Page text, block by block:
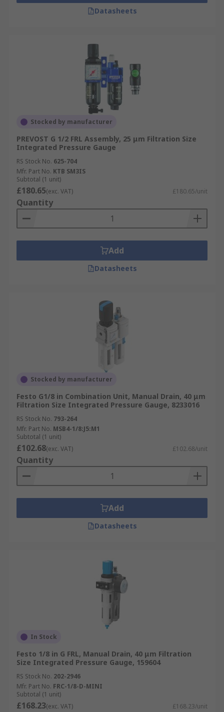
Datasheets
Stocked by manufacturer
PREVOST G 1/2 FRL Assembly, 25 μm Filtration Size
Integrated Pressure Gauge
RS Stock No. 625-704
Mfr. Part No. KTB SM3IS
Subtotal (1 unit)
£180.65(exc. VAT) £180.65/unit
Quantity
Add
Datasheets
Stocked by manufacturer
Festo G1/8 in Combination Unit, Manual Drain, 40 μm
Filtration Size Integrated Pressure Gauge, 8233016
RS Stock No. 793-264
Mfr. Part No. MSB4-1/8:J5:M1
Subtotal (1 unit)
£102.68(exc. VAT) £102.68/unit
Quantity
Add
Datasheets
In Stock
Festo 1/8 in G FRL, Manual Drain, 40 μm Filtration
Size Integrated Pressure Gauge, 159604
RS Stock No. 202-2946
Mfr. Part No. FRC-1/8-D-MINI
Subtotal (1 unit)
£168.23(exc. VAT) £168.23/unit